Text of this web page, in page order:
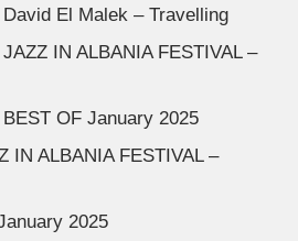
David El Malek – Travelling
JAZZ IN ALBANIA FESTIVAL –
BEST OF January 2025
IN ALBANIA FESTIVAL –
2025